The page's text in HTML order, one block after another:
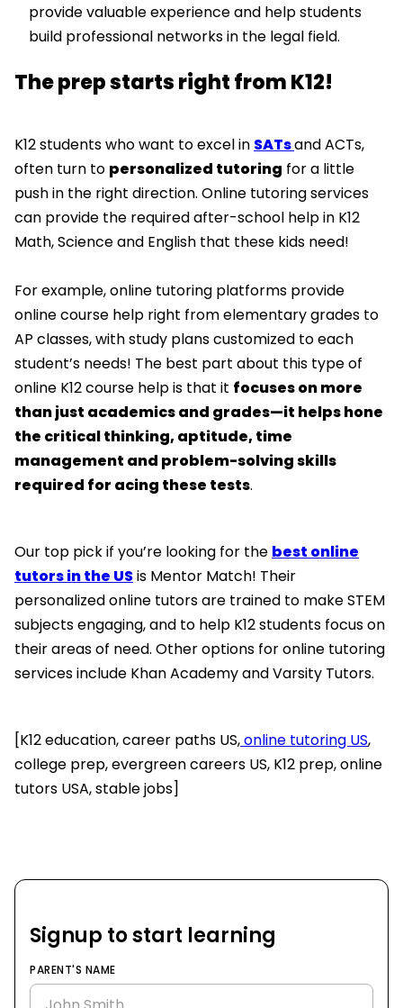
provide valuable experience and help students
build professional networks in the legal field.
The prep starts right from K12!
K12 students who want to excel in SATsand ACTs,
often turn to personalized tutoring for a little
push in the right direction. Online tutoring services
can provide the required after-school help in K12
Math, Science and English that these kids need!
For example, online tutoring platforms provide
online course help right from elementary grades to
AP classes, with study plans customized to each
student’s needs! The best part about this type of
online K12 course help is that it focuses on more
than just academics and grades—it helps hone
the critical thinking, aptitude, time
management and problem-solving skills
required for acing these tests.
Our top pick if you’re looking for the best online
tutors in the USis Mentor Match! Their
personalized online tutors are trained to make STEM
subjects engaging, and to help K12 students focus on
their areas of need. Other options for online tutoring
services include Khan Academy and Varsity Tutors.
[K12 education, career paths US,online tutoring US,
college prep, evergreen careers US, K12 prep, online
tutors USA, stable jobs]
Signup to start learning
PARENT'S NAME